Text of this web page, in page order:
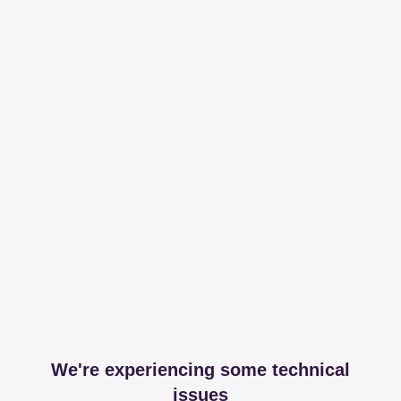
We're experiencing some technical
issues